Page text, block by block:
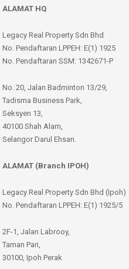
ALAMAT HQ
Legacy Real Property Sdn Bhd
No. Pendaftaran LPPEH: E(1) 1925
No. Pendaftaran SSM: 1342671-P
No. 20, Jalan Badminton 13/29,
Tadisma Business Park,
Seksyen 13,
40100 Shah Alam,
Selangor Darul Ehsan.
ALAMAT (Branch IPOH)
Legacy Real Property Sdn Bhd (Ipoh)
No. Pendaftaran LPPEH: E(1) 1925/5
2F-1, Jalan Labrooy,
Taman Pari,
30100, Ipoh Perak